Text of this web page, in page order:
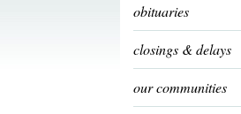
obituaries
closings & delays
our communities